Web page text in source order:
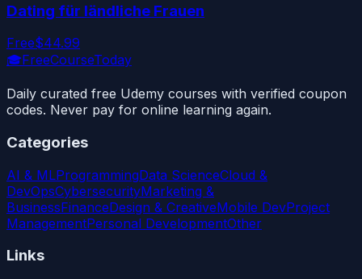
Dating für ländliche Frauen
Free$44.99
🎓FreeCourseToday
Daily curated free Udemy courses with verified coupon
codes. Never pay for online learning again.
Categories
AI & MLProgrammingData ScienceCloud &
DevOpsCybersecurityMarketing &
BusinessFinanceDesign & CreativeMobile DevProject
ManagementPersonal DevelopmentOther
Links